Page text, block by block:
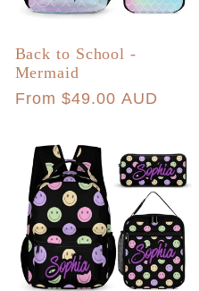
Back to School -
Mermaid
Regular
From $49.00 AUD